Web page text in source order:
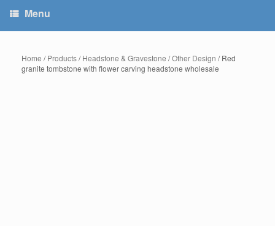
Menu
Home /Products/Headstone & Gravestone /Other Design / Red
granite tombstone with flower carving headstone wholesale